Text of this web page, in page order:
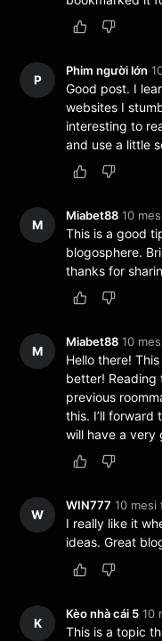
P
Phim người lớn
Good post. I
websites I
interesting to
and use a little
M
Miabet88 10
This is a good
blogosphere.
thanks for
M
Miabet88 10
Hello there!
better! Reading
previous
this. I’ll forward
will have a very
W
WIN777 10 mesi
I really like it
ideas. Great
K
Kèo nhà cái 5 10
This is a topic